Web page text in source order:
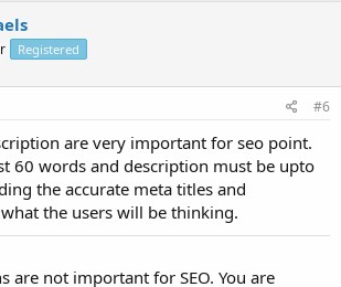
Registered
#6
are very important for seo point.
60 words and description must be upto
the accurate meta titles and
the users will be thinking.
are not important for SEO. You are